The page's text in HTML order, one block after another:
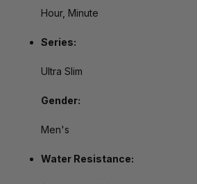
Hour, Minute
Series:
Ultra Slim
Gender:
Men's
Water Resistance: